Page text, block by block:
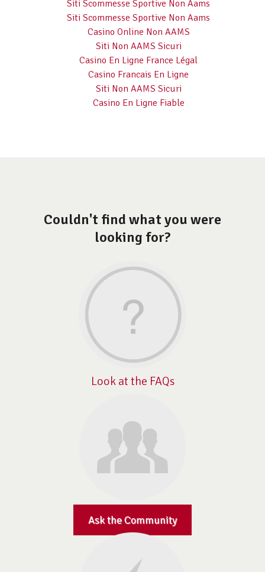
Siti Scommesse Sportive Non Aams
Siti Scommesse Sportive Non Aams
Casino Online Non AAMS
Siti Non AAMS Sicuri
Casino En Ligne France Légal
Casino Francais En Ligne
Siti Non AAMS Sicuri
Casino En Ligne Fiable
Couldn't find what you were
looking for?
Look at the FAQs
Ask the Community